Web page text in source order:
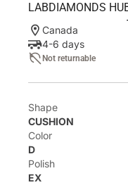
LABDIAMONDS
Canada
4-6 days
Not returnable
Shape
CUSHION
Color
D
Polish
EX